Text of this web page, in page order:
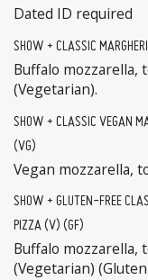
Dated ID required
SHOW + CLASSIC
Buffalo mozzarella,
(Vegetarian).
SHOW + CLASSIC VEGAN
(VG)
Vegan mozzarella,
SHOW + GLUTEN-FREE
PIZZA (V) (GF)
Buffalo mozzarella,
(Vegetarian)